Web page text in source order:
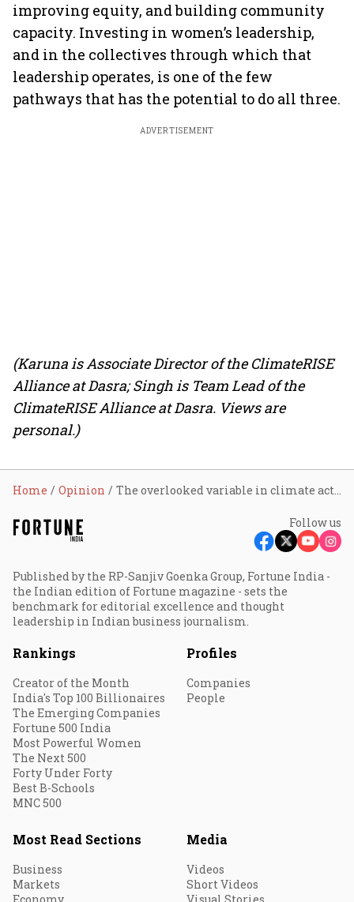
improving equity, and building community
capacity. Investing in women’s leadership,
and in the collectives through which that
leadership operates, is one of the few
pathways that has the potential to do all three.
ADVERTISEMENT
(Karuna is Associate Director of the ClimateRISE
Alliance at Dasra; Singh is Team Lead of the
ClimateRISE Alliance at Dasra. Views are
personal.)
Home Opinion The overlooked variable in climate action investment: Why women’s leadership deserves a central place in climate philanthropy
Follow us
Published by the RP-Sanjiv Goenka Group, Fortune India -
the Indian edition of Fortune magazine - sets the
benchmark for editorial excellence and thought
leadership in Indian business journalism.
Rankings
Creator of the Month
India's Top 100 Billionaires
The Emerging Companies
Fortune 500 India
Most Powerful Women
The Next 500
Forty Under Forty
Best B-Schools
MNC 500
Profiles
Companies
People
Most Read Sections
Business
Markets
Media
Videos
Short Videos